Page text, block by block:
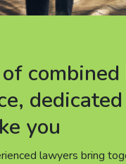
you
lawyers bring
you
lawyers bring
you
lawyers bring